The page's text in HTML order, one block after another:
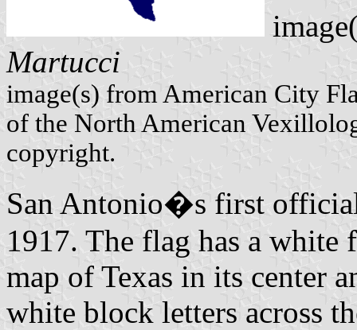
Martucci
image(s) from American City
of the North American
copyright.
San Antonio�s first
1917. The flag has a
map of Texas in its center
white block letters across